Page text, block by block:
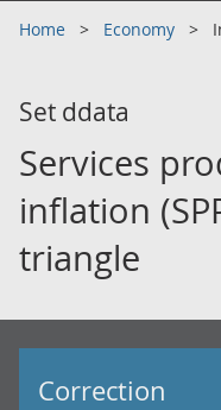
Home Economy
Set ddata
Services
inflation
triangle
Correction